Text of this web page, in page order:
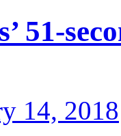
51-
14, 2018